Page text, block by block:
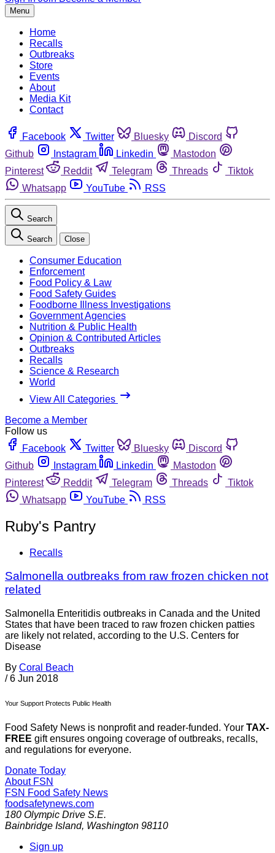
Menu
Home
Recalls
Outbreaks
Store
Events
About
Media Kit
Contact
Facebook Twitter Bluesky
Discord
Github
Instagram Linkedin
Mastodon
Pinterest
Reddit Telegram Threads
Tiktok
Whatsapp
YouTube RSS
Search
Search Close
Consumer Education
Enforcement
Food Policy & Law
Food Safety Guides
Foodborne Illness Investigations
Government Agencies
Nutrition & Public Health
Opinion & Contributed Articles
Outbreaks
Recalls
Science & Research
World
View All Categories
Become a Member
Follow us
Facebook
Twitter Bluesky
Discord
Github
Instagram Linkedin
Mastodon
Pinterest
Reddit Telegram Threads
Tiktok
Whatsapp
YouTube RSS
Ruby's Pantry
Recalls
Salmonella outbreaks from raw frozen chicken not
related
Salmonella Enteritidis outbreaks in Canada and the United
States that have been traced to raw frozen chicken patties
are likely not related, according to the U.S. Centers for
Disease
By Coral Beach
/ 6 Jun 2018
Your Support Protects Public Health
Food Safety News is nonprofit and reader-funded. Your TAX-
FREE gift ensures ongoing coverage of outbreaks, recalls,
and regulations for everyone.
Donate Today
About FSN
FSN Food Safety News
foodsafetynews.com
180 Olympic Drive S.E.
Bainbridge Island, Washington 98110
Sign up